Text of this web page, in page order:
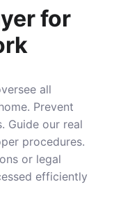
for
all
Prevent
. Guide our real
procedures.
or legal
efficiently